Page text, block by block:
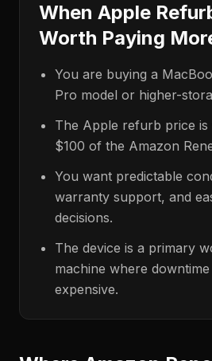
When Apple
Worth Paying
You are buying a
Pro model or higher-
The Apple refurb price is
$100 of the Amazon
You want predictable
warranty support, and
decisions.
The device is a primary
machine where
expensive.